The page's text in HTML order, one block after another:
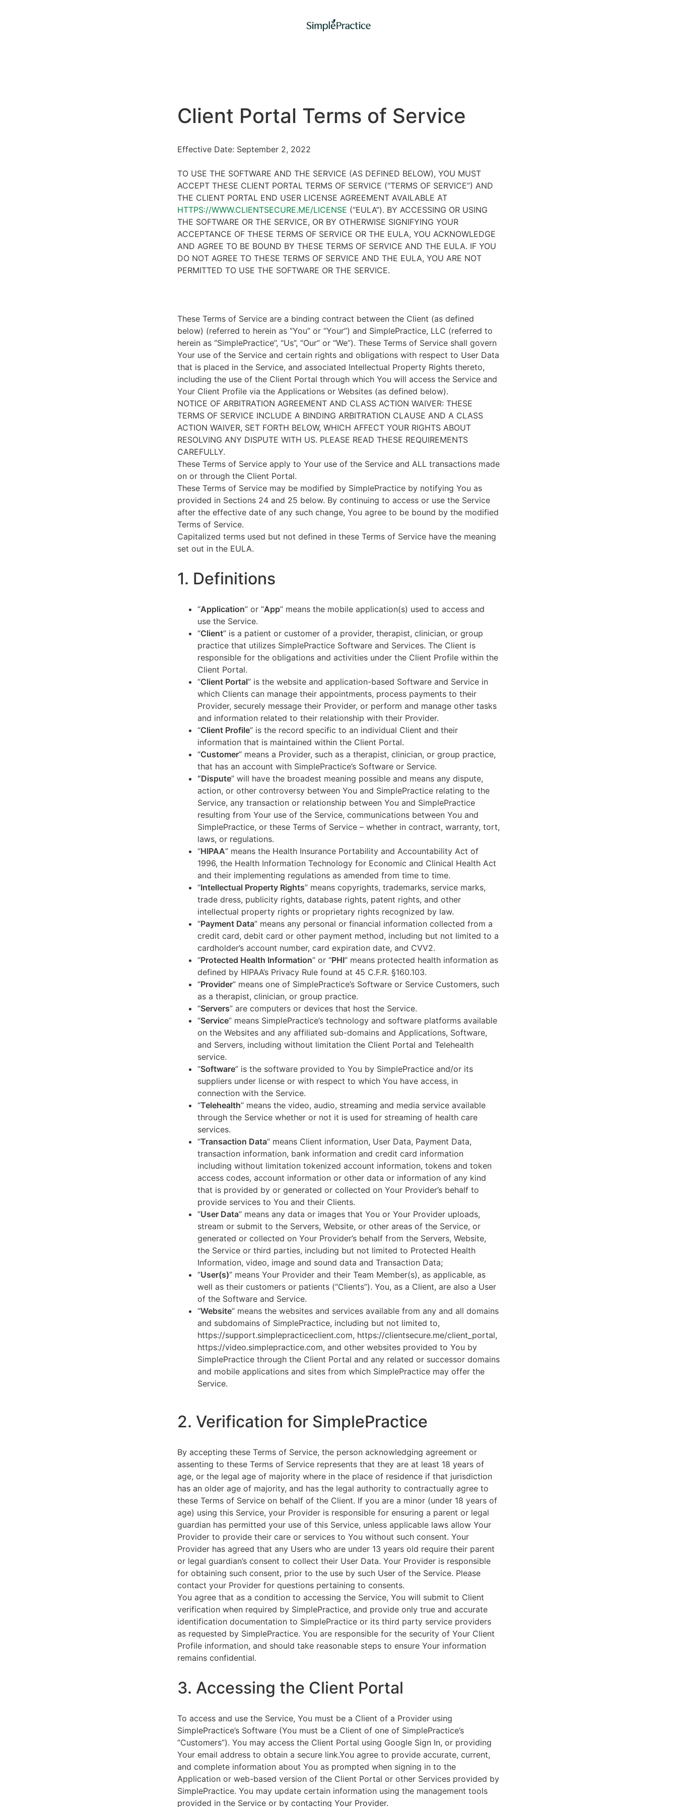
Client Portal Terms of Service
Effective Date: September 2, 2022
TO USE THE SOFTWARE AND THE SERVICE (AS DEFINED BELOW), YOU MUST
ACCEPT THESE CLIENT PORTAL TERMS OF SERVICE (“TERMS OF SERVICE”) AND
THE CLIENT PORTAL END USER LICENSE AGREEMENT AVAILABLE AT
HTTPS://WWW.CLIENTSECURE.ME/LICENSE (“EULA”). BY ACCESSING OR USING
THE SOFTWARE OR THE SERVICE, OR BY OTHERWISE SIGNIFYING YOUR
ACCEPTANCE OF THESE TERMS OF SERVICE OR THE EULA, YOU ACKNOWLEDGE
AND AGREE TO BE BOUND BY THESE TERMS OF SERVICE AND THE EULA. IF YOU
DO NOT AGREE TO THESE TERMS OF SERVICE AND THE EULA, YOU ARE NOT
PERMITTED TO USE THE SOFTWARE OR THE SERVICE.
These Terms of Service are a binding contract between the Client (as defined
below) (referred to herein as “You” or “Your”) and SimplePractice, LLC (referred to
herein as “SimplePractice”, “Us”, “Our” or “We”). These Terms of Service shall govern
Your use of the Service and certain rights and obligations with respect to User Data
that is placed in the Service, and associated Intellectual Property Rights thereto,
including the use of the Client Portal through which You will access the Service and
Your Client Profile via the Applications or Websites (as defined below).
NOTICE OF ARBITRATION AGREEMENT AND CLASS ACTION WAIVER: THESE
TERMS OF SERVICE INCLUDE A BINDING ARBITRATION CLAUSE AND A CLASS
ACTION WAIVER, SET FORTH BELOW, WHICH AFFECT YOUR RIGHTS ABOUT
RESOLVING ANY DISPUTE WITH US. PLEASE READ THESE REQUIREMENTS
CAREFULLY.
These Terms of Service apply to Your use of the Service and ALL transactions made
on or through the Client Portal.
These Terms of Service may be modified by SimplePractice by notifying You as
provided in Sections 24 and 25 below. By continuing to access or use the Service
after the effective date of any such change, You agree to be bound by the modified
Terms of Service.
Capitalized terms used but not defined in these Terms of Service have the meaning
set out in the EULA.
1. Definitions
“Application” or “App” means the mobile application(s) used to access and
use the Service.
“Client” is a patient or customer of a provider, therapist, clinician, or group
practice that utilizes SimplePractice Software and Services. The Client is
responsible for the obligations and activities under the Client Profile within the
Client Portal.
“Client Portal” is the website and application-based Software and Service in
which Clients can manage their appointments, process payments to their
Provider, securely message their Provider, or perform and manage other tasks
and information related to their relationship with their Provider.
“Client Profile” is the record specific to an individual Client and their
information that is maintained within the Client Portal.
“Customer” means a Provider, such as a therapist, clinician, or group practice,
that has an account with SimplePractice’s Software or Service.
“Dispute” will have the broadest meaning possible and means any dispute,
action, or other controversy between You and SimplePractice relating to the
Service, any transaction or relationship between You and SimplePractice
resulting from Your use of the Service, communications between You and
SimplePractice, or these Terms of Service – whether in contract, warranty, tort,
laws, or regulations.
“HIPAA” means the Health Insurance Portability and Accountability Act of
1996, the Health Information Technology for Economic and Clinical Health Act
and their implementing regulations as amended from time to time.
“Intellectual Property Rights” means copyrights, trademarks, service marks,
trade dress, publicity rights, database rights, patent rights, and other
intellectual property rights or proprietary rights recognized by law.
“Payment Data” means any personal or financial information collected from a
credit card, debit card or other payment method, including but not limited to a
cardholder’s account number, card expiration date, and CVV2.
“Protected Health Information” or “PHI” means protected health information as
defined by HIPAA’s Privacy Rule found at 45 C.F.R. §160.103.
“Provider” means one of SimplePractice’s Software or Service Customers, such
as a therapist, clinician, or group practice.
“Servers” are computers or devices that host the Service.
“Service” means SimplePractice’s technology and software platforms available
on the Websites and any affiliated sub-domains and Applications, Software,
and Servers, including without limitation the Client Portal and Telehealth
service.
“Software” is the software provided to You by SimplePractice and/or its
suppliers under license or with respect to which You have access, in
connection with the Service.
“Telehealth” means the video, audio, streaming and media service available
through the Service whether or not it is used for streaming of health care
services.
“Transaction Data” means Client information, User Data, Payment Data,
transaction information, bank information and credit card information
including without limitation tokenized account information, tokens and token
access codes, account information or other data or information of any kind
that is provided by or generated or collected on Your Provider’s behalf to
provide services to You and their Clients.
“User Data” means any data or images that You or Your Provider uploads,
stream or submit to the Servers, Website, or other areas of the Service, or
generated or collected on Your Provider’s behalf from the Servers, Website,
the Service or third parties, including but not limited to Protected Health
Information, video, image and sound data and Transaction Data;
“User(s)” means Your Provider and their Team Member(s), as applicable, as
well as their customers or patients (“Clients”). You, as a Client, are also a User
of the Software and Service.
“Website” means the websites and services available from any and all domains
and subdomains of SimplePractice, including but not limited to,
https://support.simplepracticeclient.com, https://clientsecure.me/client_portal,
https://video.simplepractice.com, and other websites provided to You by
SimplePractice through the Client Portal and any related or successor domains
and mobile applications and sites from which SimplePractice may offer the
Service.
2. Verification for SimplePractice
By accepting these Terms of Service, the person acknowledging agreement or
assenting to these Terms of Service represents that they are at least 18 years of
age, or the legal age of majority where in the place of residence if that jurisdiction
has an older age of majority, and has the legal authority to contractually agree to
these Terms of Service on behalf of the Client. If you are a minor (under 18 years of
age) using this Service, your Provider is responsible for ensuring a parent or legal
guardian has permitted your use of this Service, unless applicable laws allow Your
Provider to provide their care or services to You without such consent. Your
Provider has agreed that any Users who are under 13 years old require their parent
or legal guardian’s consent to collect their User Data. Your Provider is responsible
for obtaining such consent, prior to the use by such User of the Service. Please
contact your Provider for questions pertaining to consents.
You agree that as a condition to accessing the Service, You will submit to Client
verification when required by SimplePractice, and provide only true and accurate
identification documentation to SimplePractice or its third party service providers
as requested by SimplePractice. You are responsible for the security of Your Client
Profile information, and should take reasonable steps to ensure Your information
remains confidential.
3. Accessing the Client Portal
To access and use the Service, You must be a Client of a Provider using
SimplePractice’s Software (You must be a Client of one of SimplePractice’s
“Customers”). You may access the Client Portal using Google Sign In, or providing
Your email address to obtain a secure link.You agree to provide accurate, current,
and complete information about You as prompted when signing in to the
Application or web-based version of the Client Portal or other Services provided by
SimplePractice. You may update certain information using the management tools
provided in the Service or by contacting Your Provider.